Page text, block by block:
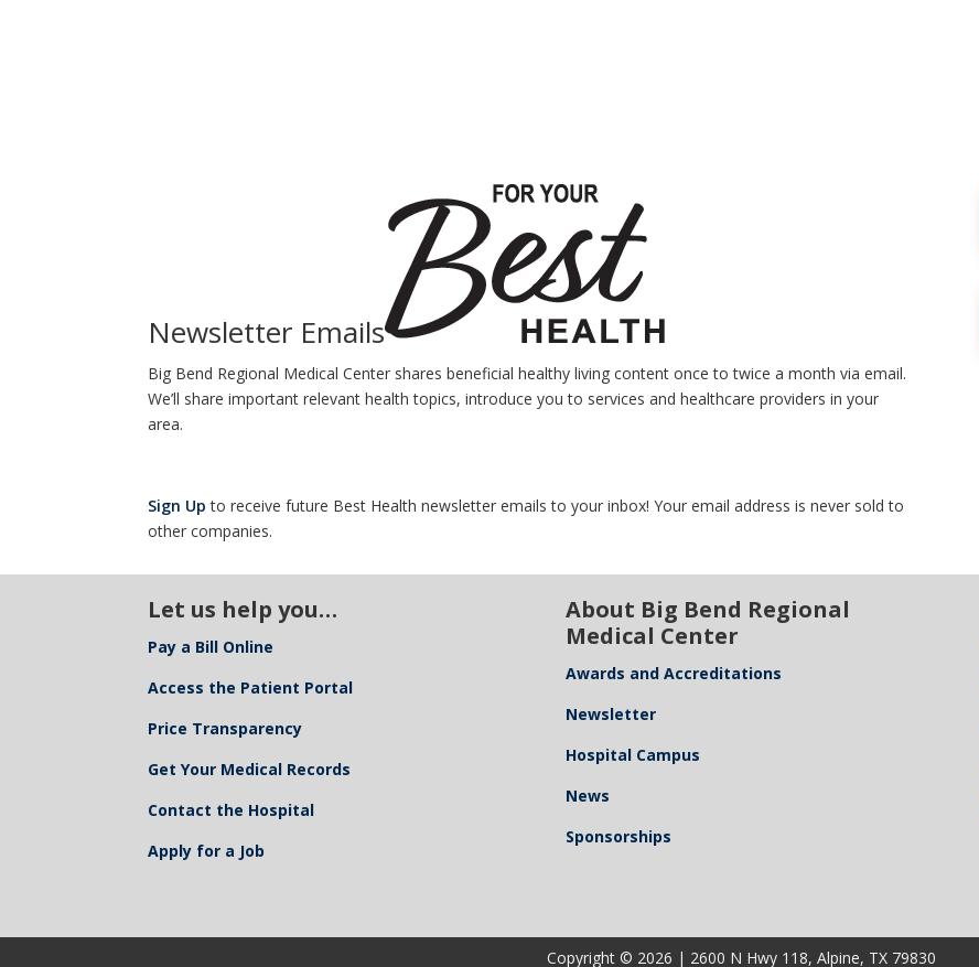
Newsletter Emails
Big Bend Regional Medical Center shares beneficial healthy living content once to twice a month via email.
We’ll share important relevant health topics, introduce you to services and healthcare providers in your
area.
Sign Up to receive future Best Health newsletter emails to your inbox! Your email address is never sold to
other companies.
Let us help you…
Pay a Bill Online
Access the Patient Portal
Price Transparency
Get Your Medical Records
Contact the Hospital
Apply for a Job
About Big Bend Regional
Medical Center
Awards and Accreditations
Newsletter
Hospital Campus
News
Sponsorships
Copyright © 2026 | 2600 N Hwy 118, Alpine, TX 79830